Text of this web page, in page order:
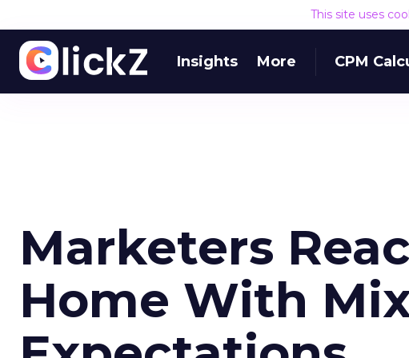
This site uses
Insights More CPM
Marketers
Home With